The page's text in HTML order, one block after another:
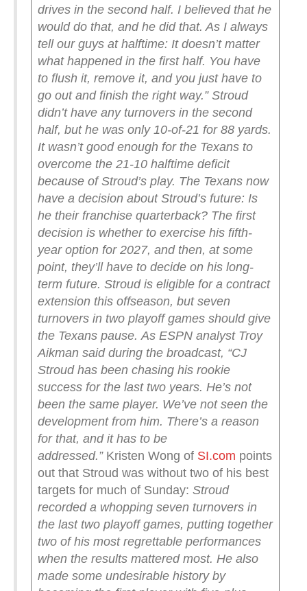
drives in the second half. I believed that he
would do that, and he did that. As I always
tell our guys at halftime: It doesn’t matter
what happened in the first half. You have
to flush it, remove it, and you just have to
go out and finish the right way.” Stroud
didn’t have any turnovers in the second
half, but he was only 10-of-21 for 88 yards.
It wasn’t good enough for the Texans to
overcome the 21-10 halftime deficit
because of Stroud’s play. The Texans now
have a decision about Stroud’s future: Is
he their franchise quarterback? The first
decision is whether to exercise his fifth-
year option for 2027, and then, at some
point, they’ll have to decide on his long-
term future. Stroud is eligible for a contract
extension this offseason, but seven
turnovers in two playoff games should give
the Texans pause. As ESPN analyst Troy
Aikman said during the broadcast, “CJ
Stroud has been chasing his rookie
success for the last two years. He’s not
been the same player. We’ve not seen the
development from him. There’s a reason
for that, and it has to be
addressed.”Kristen Wong of SI.com points
out that Stroud was without two of his best
targets for much of Sunday: Stroud
recorded a whopping seven turnovers in
the last two playoff games, putting together
two of his most regrettable performances
when the results mattered most. He also
made some undesirable history by